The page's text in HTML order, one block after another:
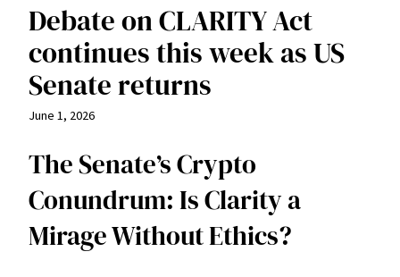
Debate on CLARITY Act
continues this week as US
Senate returns
June 1, 2026
The Senate’s Crypto
Conundrum: Is Clarity a
Mirage Without Ethics?